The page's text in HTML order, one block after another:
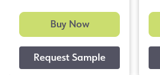
Buy Now